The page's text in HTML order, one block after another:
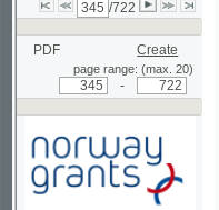
PDF Create
page range: (max. 20)
Supported by a grant from
Norway through the